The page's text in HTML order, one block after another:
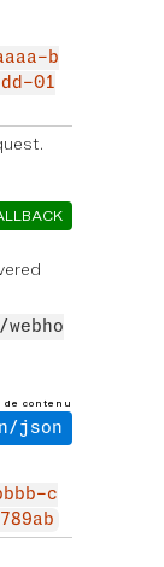
b
01
de contenu
json
c